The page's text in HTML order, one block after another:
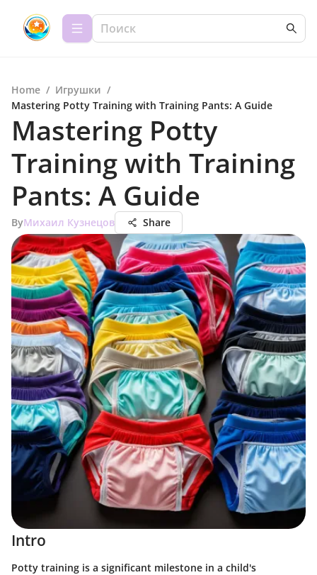
Home / Игрушки /
Mastering Potty Training with Training Pants: A Guide
Mastering Potty
Training with Training
Pants: A Guide
ByМихаил Кузнецов Share
Intro
Potty training is a significant milestone in a child's